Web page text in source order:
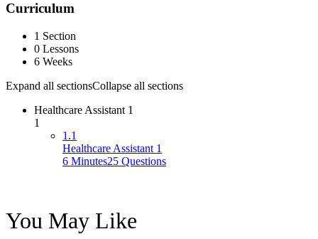
Curriculum
1 Section
0 Lessons
6 Weeks
Expand all sectionsCollapse all sections
Healthcare Assistant 1
1
1.1
Healthcare Assistant 1
6 Minutes25 Questions
You May Like